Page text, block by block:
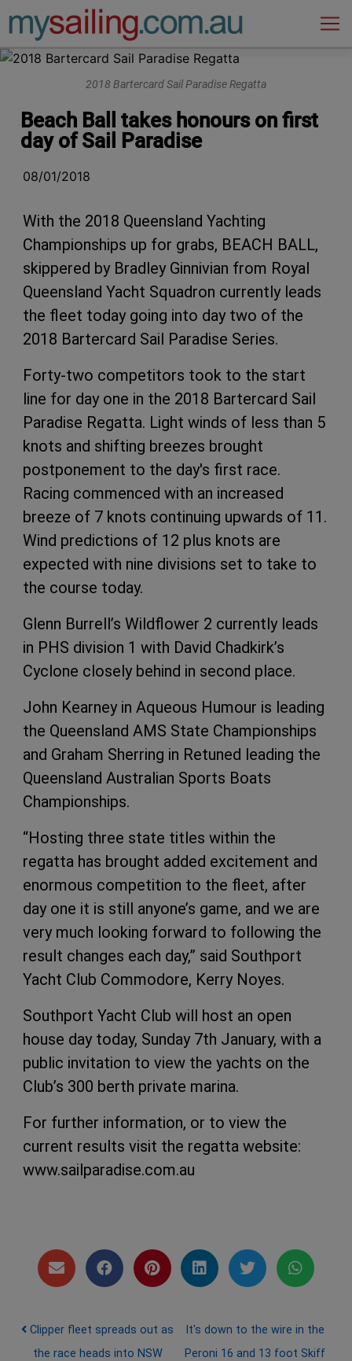
Main Navigation
2018 Bartercard Sail Paradise Regatta
Beach Ball takes honours on first
day of Sail Paradise
08/01/2018
With the 2018 Queensland Yachting
Championships up for grabs, BEACH BALL,
skippered by Bradley Ginnivian from Royal
Queensland Yacht Squadron currently leads
the fleet today going into day two of the
2018 Bartercard Sail Paradise Series.
Forty-two competitors took to the start
line for day one in the 2018 Bartercard Sail
Paradise Regatta. Light winds of less than 5
knots and shifting breezes brought
postponement to the day's first race.
Racing commenced with an increased
breeze of 7 knots continuing upwards of 11.
Wind predictions of 12 plus knots are
expected with nine divisions set to take to
the course today.
Glenn Burrell’s Wildflower 2 currently leads
in PHS division 1 with David Chadkirk’s
Cyclone closely behind in second place.
John Kearney in Aqueous Humour is leading
the Queensland AMS State Championships
and Graham Sherring in Retuned leading the
Queensland Australian Sports Boats
Championships.
“Hosting three state titles within the
regatta has brought added excitement and
enormous competition to the fleet, after
day one it is still anyone’s game, and we are
very much looking forward to following the
result changes each day,” said Southport
Yacht Club Commodore, Kerry Noyes.
Southport Yacht Club will host an open
house day today, Sunday 7th January, with a
public invitation to view the yachts on the
Club’s 300 berth private marina.
For further information, or to view the
current results visit the regatta website:
www.sailparadise.com.au
Post navigation
Clipper fleet spreads out as
the race heads into NSW
It's down to the wire in the
Peroni 16 and 13 foot Skiff